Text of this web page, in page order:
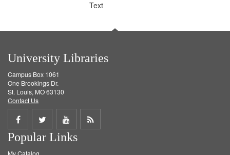
Text
University Libraries
Campus Box 1061
One Brookings Dr.
St. Louis, MO 63130
Contact Us
Share
on
Share
on
Share
on
Get
Popular Links
My Catalog